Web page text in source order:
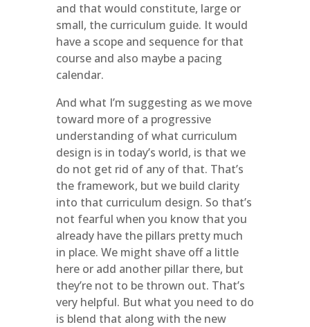
and that would constitute, large or
small, the curriculum guide. It would
have a scope and sequence for that
course and also maybe a pacing
calendar.
And what I’m suggesting as we move
toward more of a progressive
understanding of what curriculum
design is in today’s world, is that we
do not get rid of any of that. That’s
the framework, but we build clarity
into that curriculum design. So that’s
not fearful when you know that you
already have the pillars pretty much
in place. We might shave off a little
here or add another pillar there, but
they’re not to be thrown out. That’s
very helpful. But what you need to do
is blend that along with the new